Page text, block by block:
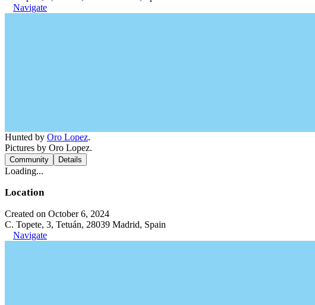
Navigate
Hunted by Oro Lopez.
Pictures by Oro Lopez.
Community Details
Loading...
Location
Created on October 6, 2024
C. Topete, 3, Tetuán, 28039 Madrid, Spain
Navigate